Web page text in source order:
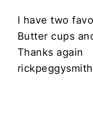
I have two
Butter cups
Thanks again